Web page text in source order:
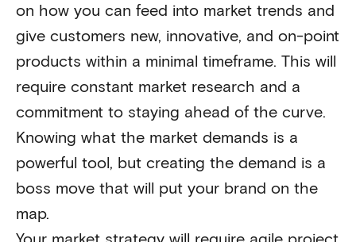
on how you can feed into market trends and
give customers new, innovative, and on-point
products within a minimal timeframe. This will
require constant market research and a
commitment to staying ahead of the curve.
Knowing what the market demands is a
powerful tool, but creating the demand is a
boss move that will put your brand on the
map.